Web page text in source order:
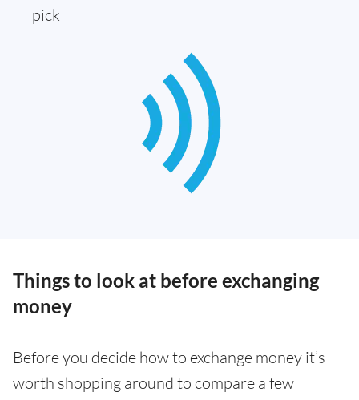
pick
Things to look at before exchanging
money
Before you decide how to exchange money it’s
worth shopping around to compare a few